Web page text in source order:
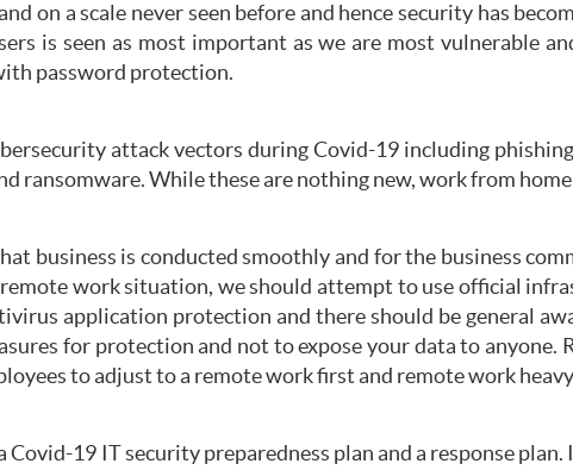
on a scale never seen before and hence security has
is seen as most important as we are most vulnerable
password protection.
attack vectors during Covid-19 including
ransomware. While these are nothing new, work from
business is conducted smoothly and for the business
work situation, we should attempt to use official
application protection and there should be general
for protection and not to expose your data to anyone.
to adjust to a remote work first and remote work
Covid-19 IT security preparedness plan and a response